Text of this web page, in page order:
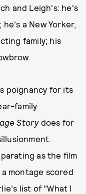
and Leigh's: he's
a New Yorker,
family; his
poignancy for its
family
Story does for
as the film
montage scored
list of "What I